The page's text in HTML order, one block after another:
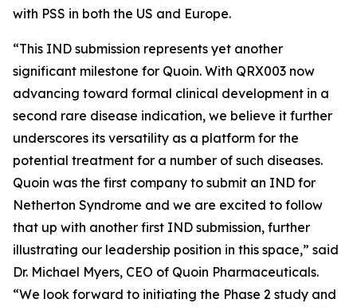
with PSS in both the US and Europe.
“This IND submission represents yet another
significant milestone for Quoin. With QRX003 now
advancing toward formal clinical development in a
second rare disease indication, we believe it further
underscores its versatility as a platform for the
potential treatment for a number of such diseases.
Quoin was the first company to submit an IND for
Netherton Syndrome and we are excited to follow
that up with another first IND submission, further
illustrating our leadership position in this space,” said
Dr. Michael Myers, CEO of Quoin Pharmaceuticals.
“We look forward to initiating the Phase 2 study and